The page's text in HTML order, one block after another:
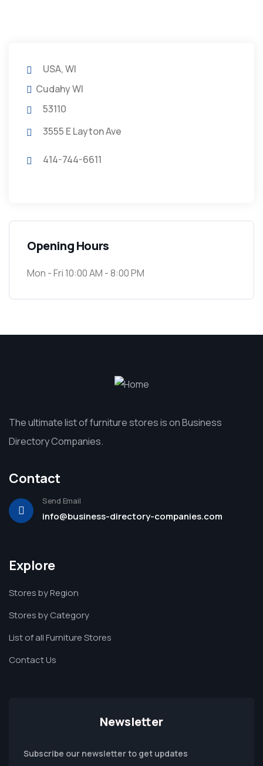
USA, WI
Cudahy WI
53110
3555 E Layton Ave
414-744-6611
Opening Hours
Mon - Fri 10:00 AM - 8:00 PM
The ultimate list of furniture stores is on Business
Directory Companies.
Contact
Send Email
info@business-directory-companies.com
Explore
Stores by Region
Stores by Category
List of all Furniture Stores
Contact Us
Newsletter
Subscribe our newsletter to get updates